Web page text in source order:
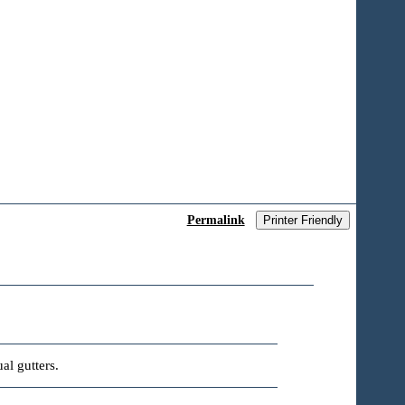
Permalink Printer Friendly
gutters.